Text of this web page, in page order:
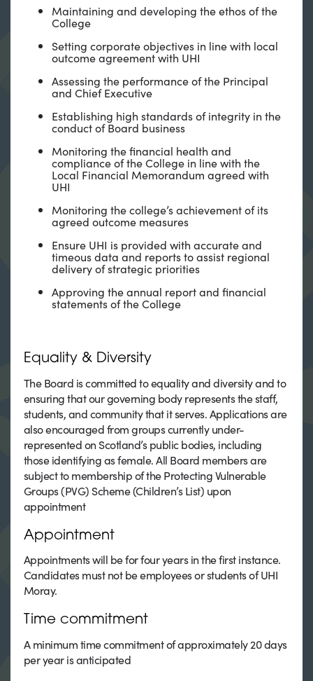
Maintaining and developing the ethos of the
College
Setting corporate objectives in line with local
outcome agreement with UHI
Assessing the performance of the Principal
and Chief Executive
Establishing high standards of integrity in the
conduct of Board business
Monitoring the financial health and
compliance of the College in line with the
Local Financial Memorandum agreed with
UHI
Monitoring the college’s achievement of its
agreed outcome measures
Ensure UHI is provided with accurate and
timeous data and reports to assist regional
delivery of strategic priorities
Approving the annual report and financial
statements of the College
Equality & Diversity
The Board is committed to equality and diversity and to
ensuring that our governing body represents the staff,
students, and community that it serves. Applications are
also encouraged from groups currently under-
represented on Scotland’s public bodies, including
those identifying as female. All Board members are
subject to membership of the Protecting Vulnerable
Groups (PVG) Scheme (Children’s List) upon
appointment
Appointment
Appointments will be for four years in the first instance.
Candidates must not be employees or students of UHI
Moray.
Time commitment
A minimum time commitment of approximately 20 days
per year is anticipated